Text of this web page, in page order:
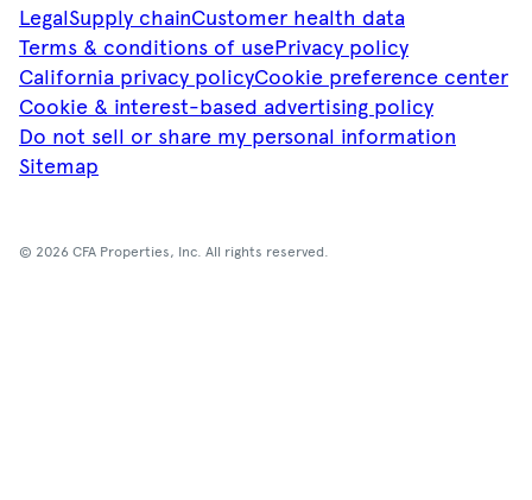
LegalSupply chainCustomer health data
Terms & conditions of usePrivacy policy
California privacy policyCookie preference center
Cookie & interest-based advertising policy
Do not sell or share my personal information
Sitemap
© 2026 CFA Properties, Inc. All rights reserved.